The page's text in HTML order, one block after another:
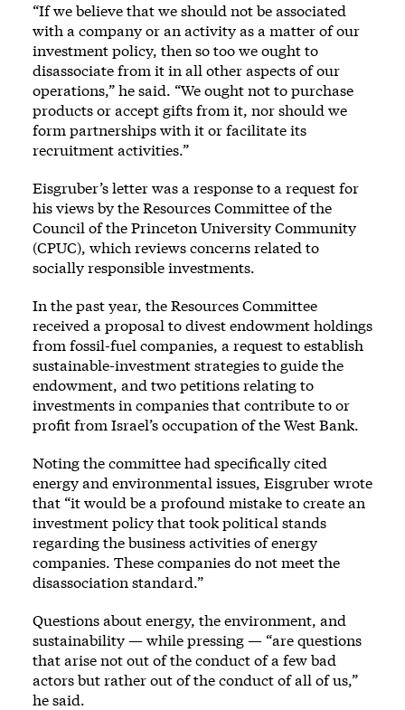
“If we believe that we should not be associated
with a company or an activity as a matter of our
investment policy, then so too we ought to
disassociate from it in all other aspects of our
operations,” he said. “We ought not to purchase
products or accept gifts from it, nor should we
form partnerships with it or facilitate its
recruitment activities.”
Eisgruber’s letter was a response to a request for
his views by the Resources Committee of the
Council of the Princeton University Community
(CPUC), which reviews concerns related to
socially responsible investments.
In the past year, the Resources Committee
received a proposal to divest endowment holdings
from fossil-fuel companies, a request to establish
sustainable-investment strategies to guide the
endowment, and two petitions relating to
investments in companies that contribute to or
profit from Israel’s occupation of the West Bank.
Noting the committee had specifically cited
energy and environmental issues, Eisgruber wrote
that “it would be a profound mistake to create an
investment policy that took political stands
regarding the business activities of energy
companies. These companies do not meet the
disassociation standard.”
Questions about energy, the environment, and
sustainability — while pressing — “are questions
that arise not out of the conduct of a few bad
actors but rather out of the conduct of all of us,”
he said.